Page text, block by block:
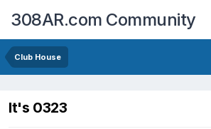
308AR.com Community
Club House
It's 0323